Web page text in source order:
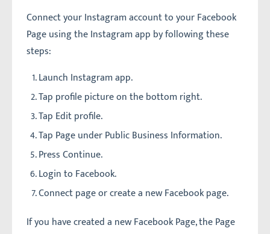
Connect your Instagram account to your Facebook
Page using the Instagram app by following these
steps:
Launch Instagram app.
Tap profile picture on the bottom right.
Tap Edit profile.
Tap Page under Public Business Information.
Press Continue.
Login to Facebook.
Connect page or create a new Facebook page.
If you have created a new Facebook Page, the Page